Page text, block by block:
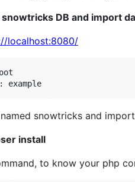
DB and import
localhost:8080/
snowtricks and
install
to know your php